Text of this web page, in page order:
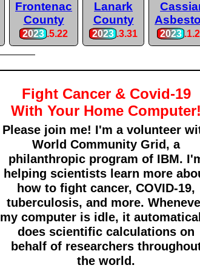
Frontenac
County
2023 .5.22
Lanark
County
2023 .3.31 2023
Fight Cancer & Covid-19
With Your Home Computer!
Please join me! I'm a volunteer
World Community Grid, a
philanthropic program of IBM.
helping scientists learn more
how to fight cancer, COVID-19,
tuberculosis, and more.
my computer is idle, it
does scientific calculations on
behalf of researchers
the world.